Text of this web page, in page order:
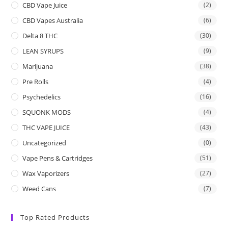
CBD Vape Juice (2)
CBD Vapes Australia (6)
Delta 8 THC (30)
LEAN SYRUPS (9)
Marijuana (38)
Pre Rolls (4)
Psychedelics (16)
SQUONK MODS (4)
THC VAPE JUICE (43)
Uncategorized (0)
Vape Pens & Cartridges (51)
Wax Vaporizers (27)
Weed Cans (7)
Top Rated Products